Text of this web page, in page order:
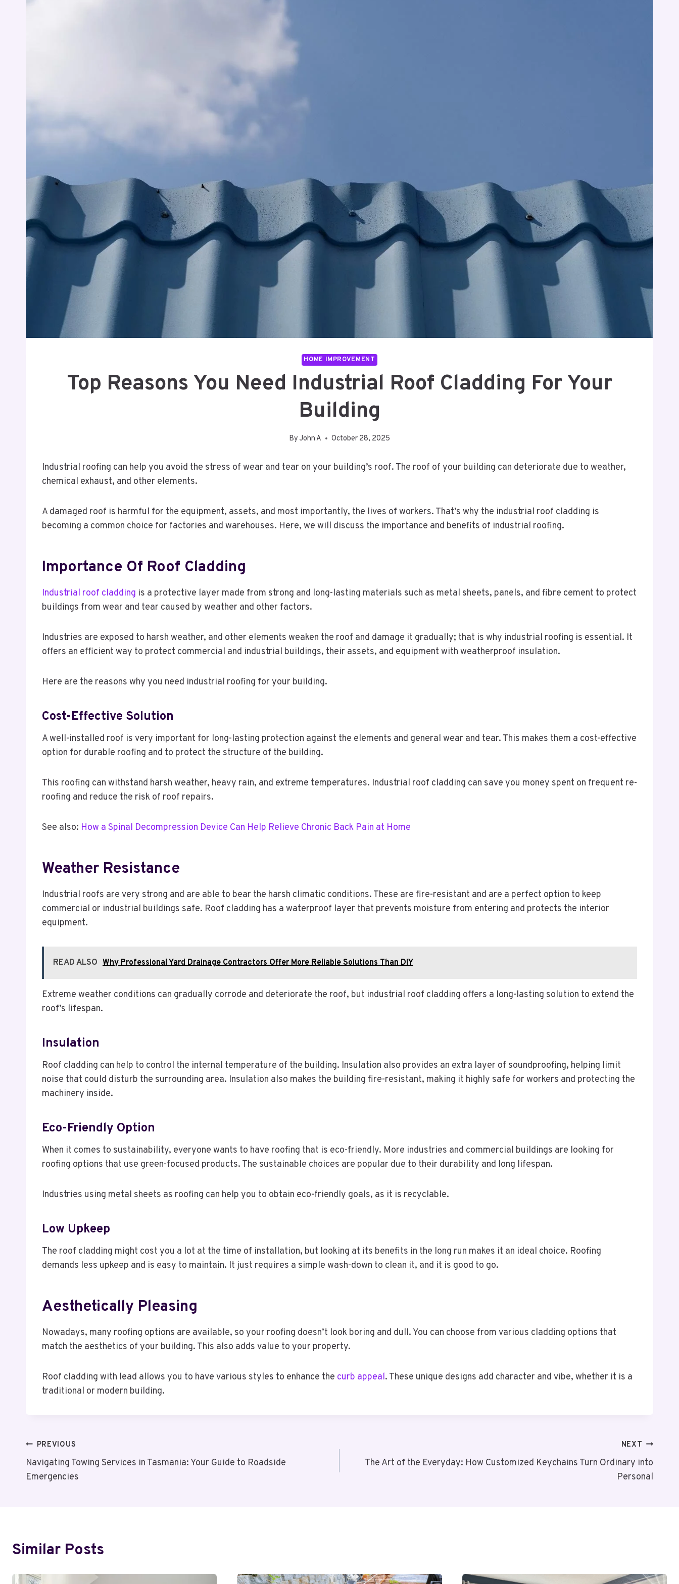
HOME IMPROVEMENT
Top Reasons You Need Industrial Roof Cladding For Your
Building
By John A October 28, 2025
Industrial roofing can help you avoid the stress of wear and tear on your building’s roof. The roof of your building can deteriorate due to weather,
chemical exhaust, and other elements.
A damaged roof is harmful for the equipment, assets, and most importantly, the lives of workers. That’s why the industrial roof cladding is
becoming a common choice for factories and warehouses. Here, we will discuss the importance and benefits of industrial roofing.
Importance Of Roof Cladding
Industrial roof cladding is a protective layer made from strong and long-lasting materials such as metal sheets, panels, and fibre cement to protect
buildings from wear and tear caused by weather and other factors.
Industries are exposed to harsh weather, and other elements weaken the roof and damage it gradually; that is why industrial roofing is essential. It
offers an efficient way to protect commercial and industrial buildings, their assets, and equipment with weatherproof insulation.
Here are the reasons why you need industrial roofing for your building.
Cost-Effective Solution
A well-installed roof is very important for long-lasting protection against the elements and general wear and tear. This makes them a cost-effective
option for durable roofing and to protect the structure of the building.
This roofing can withstand harsh weather, heavy rain, and extreme temperatures. Industrial roof cladding can save you money spent on frequent re-
roofing and reduce the risk of roof repairs.
See also: How a Spinal Decompression Device Can Help Relieve Chronic Back Pain at Home
Weather Resistance
Industrial roofs are very strong and are able to bear the harsh climatic conditions. These are fire-resistant and are a perfect option to keep
commercial or industrial buildings safe. Roof cladding has a waterproof layer that prevents moisture from entering and protects the interior
equipment.
READ ALSO Why Professional Yard Drainage Contractors Offer More Reliable Solutions Than DIY
Extreme weather conditions can gradually corrode and deteriorate the roof, but industrial roof cladding offers a long-lasting solution to extend the
roof’s lifespan.
Insulation
Roof cladding can help to control the internal temperature of the building. Insulation also provides an extra layer of soundproofing, helping limit
noise that could disturb the surrounding area. Insulation also makes the building fire-resistant, making it highly safe for workers and protecting the
machinery inside.
Eco-Friendly Option
When it comes to sustainability, everyone wants to have roofing that is eco-friendly. More industries and commercial buildings are looking for
roofing options that use green-focused products. The sustainable choices are popular due to their durability and long lifespan.
Industries using metal sheets as roofing can help you to obtain eco-friendly goals, as it is recyclable.
Low Upkeep
The roof cladding might cost you a lot at the time of installation, but looking at its benefits in the long run makes it an ideal choice. Roofing
demands less upkeep and is easy to maintain. It just requires a simple wash-down to clean it, and it is good to go.
Aesthetically Pleasing
Nowadays, many roofing options are available, so your roofing doesn’t look boring and dull. You can choose from various cladding options that
match the aesthetics of your building. This also adds value to your property.
Roof cladding with lead allows you to have various styles to enhance the curb appeal. These unique designs add character and vibe, whether it is a
traditional or modern building.
Post
Navigation
PREVIOUS
Navigating Towing Services in Tasmania: Your Guide to Roadside
Emergencies
NEXT
The Art of the Everyday: How Customized Keychains Turn Ordinary into
Personal
Similar Posts